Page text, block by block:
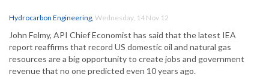
Hydrocarbon Engineering, Wednesday, 14 Nov 12
John Felmy, API Chief Economist has said that the latest IEA
report reaffirms that record US domestic oil and natural gas
resources are a big opportunity to create jobs and government
revenue that no one predicted even 10 years ago.